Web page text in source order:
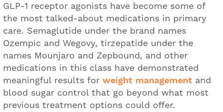
GLP-1 receptor agonists have become some of
the most talked-about medications in primary
care. Semaglutide under the brand names
Ozempic and Wegovy, tirzepatide under the
names Mounjaro and Zepbound, and other
medications in this class have demonstrated
meaningful results for weight management and
blood sugar control that go beyond what most
previous treatment options could offer.